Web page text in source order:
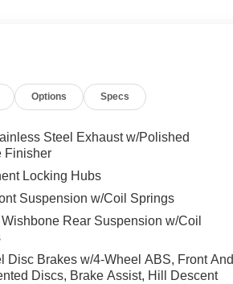
Options Specs
Steel Exhaust w/Polished
Finisher
Locking Hubs
Suspension w/Coil Springs
Rear Suspension w/Coil
Disc Brakes w/4-Wheel ABS, Front And
Discs, Brake Assist, Hill Descent